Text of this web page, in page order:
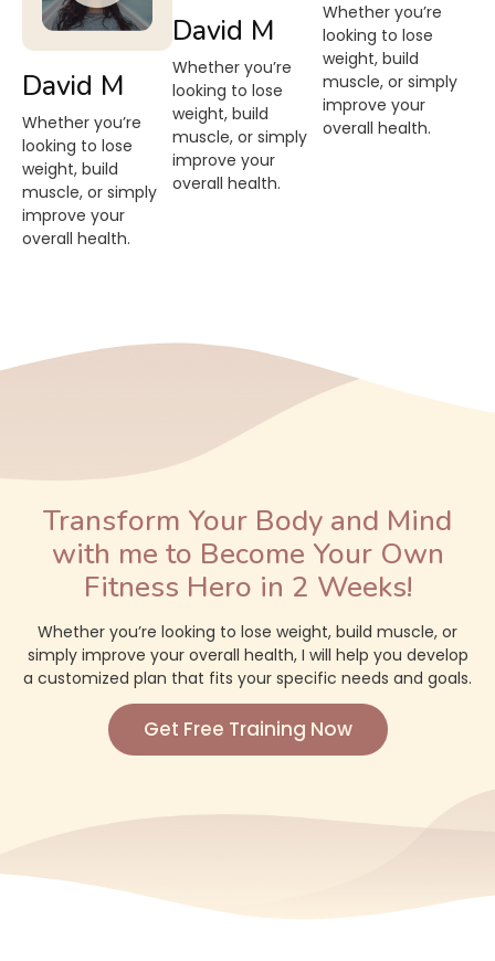
David M
Whether you’re
looking to lose
weight, build
muscle, or simply
improve your
overall health.
David M
Whether you’re
looking to lose
weight, build
muscle, or simply
improve your
overall health.
Whether you’re
looking to lose
weight, build
muscle, or simply
improve your
overall health.
Transform Your Body and Mind
with me to Become Your Own
Fitness Hero in 2 Weeks!
Whether you’re looking to lose weight, build muscle, or
simply improve your overall health, I will help you develop
a customized plan that fits your specific needs and goals.
Get Free Training Now